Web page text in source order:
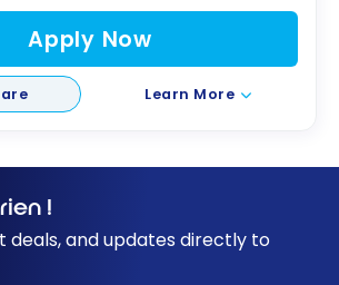
Apply Now
Learn More
!
deals, and updates directly to